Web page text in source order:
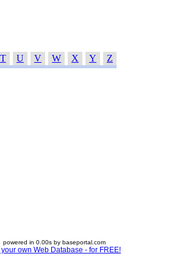
T U V W X Y Z
powered in 0.00s by baseportal.com
your own Web Database - for FREE!